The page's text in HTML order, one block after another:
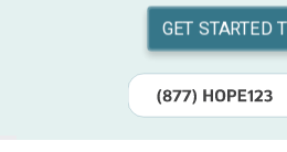
GET STARTED